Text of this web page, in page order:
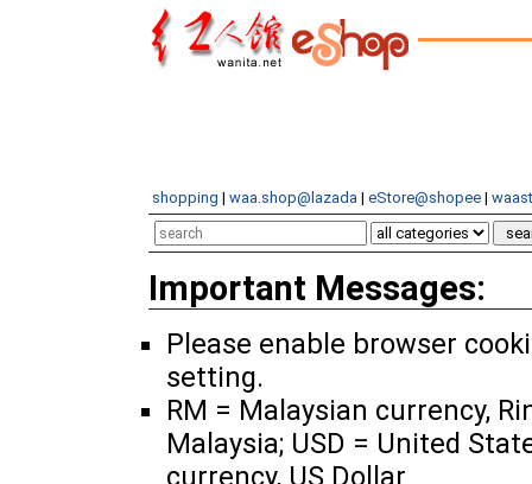
shopping | waa.shop@lazada | eStore@shopee |
Important Messages:
Please enable browser
setting.
RM = Malaysian currency,
Malaysia; USD = United
currency, US Dollar